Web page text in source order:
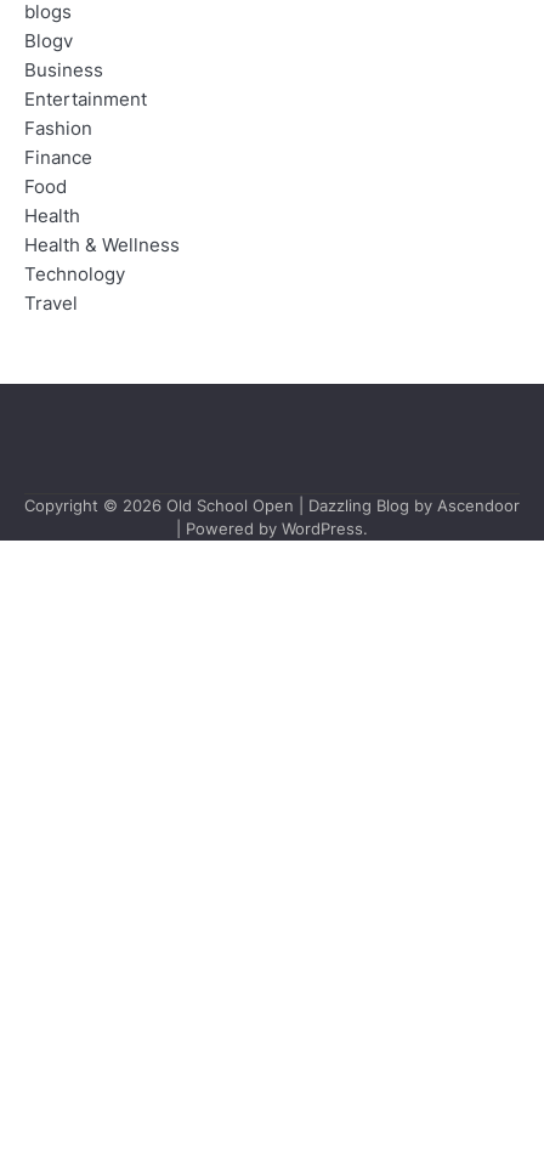
blogs
Blogv
Business
Entertainment
Fashion
Finance
Food
Health
Health & Wellness
Technology
Travel
Copyright © 2026 Old School Open | Dazzling Blog by Ascendoor
| Powered by WordPress.